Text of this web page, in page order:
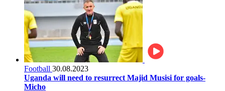
Football 30.08.2023
Uganda will need to resurrect Majid Musisi for goals-
Micho